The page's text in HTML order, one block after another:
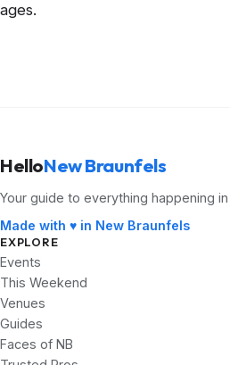
ages.
HelloNew Braunfels
Your guide to everything happening
Made with ♥ in New Braunfels
EXPLORE
Events
This Weekend
Venues
Guides
Faces of NB